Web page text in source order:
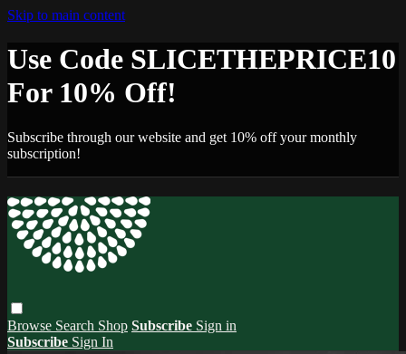
Skip to main content
Use Code SLICETHEPRICE10
For 10% Off!
Subscribe through our website and get 10% off your monthly
subscription!
Browse Search Shop Subscribe Sign in
Subscribe Sign In